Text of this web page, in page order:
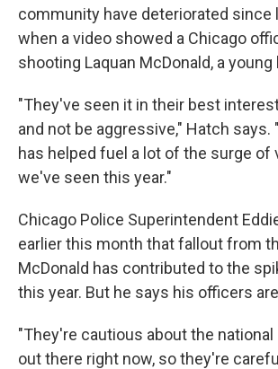
community have deteriorated since
when a video showed a Chicago
shooting Laquan McDonald, a young
"They've seen it in their best
and not be aggressive," Hatch says.
has helped fuel a lot of the surge of
we've seen this year."
Chicago Police Superintendent
earlier this month that fallout from
McDonald has contributed to the
this year. But he says his officers
"They're cautious about the
out there right now, so they're